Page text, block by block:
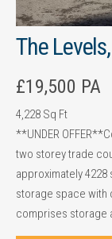
The
£19,500 PA
4,228 Sq Ft
**UNDER
two storey trade
approximately
storage space with
comprises storage